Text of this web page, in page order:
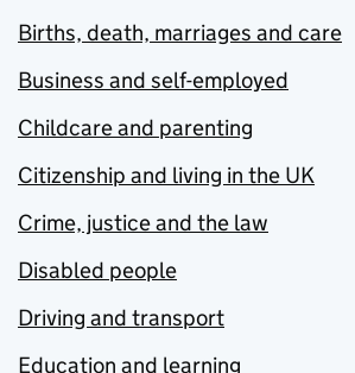
Births, death, marriages and care
Business and self-employed
Childcare and parenting
Citizenship and living in the UK
Crime, justice and the law
Disabled people
Driving and transport
Education and learning